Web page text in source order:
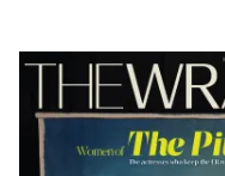
Latest
Magazine
Issue